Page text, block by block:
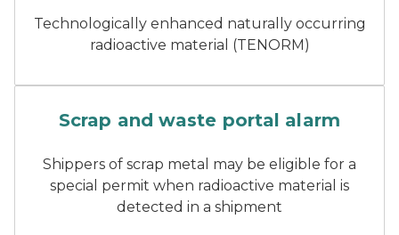
Technologically enhanced naturally occurring
radioactive material (TENORM)
Scrap and waste portal alarm
Shippers of scrap metal may be eligible for a
special permit when radioactive material is
detected in a shipment